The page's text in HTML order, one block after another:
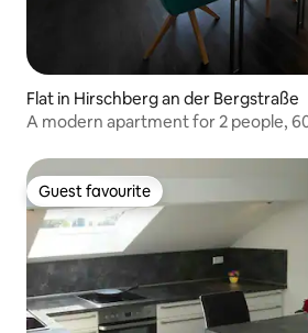
Flat in Hirschberg an der Bergstraße
A modern apartment for 2 people,
Guest favourite
Guest favourite